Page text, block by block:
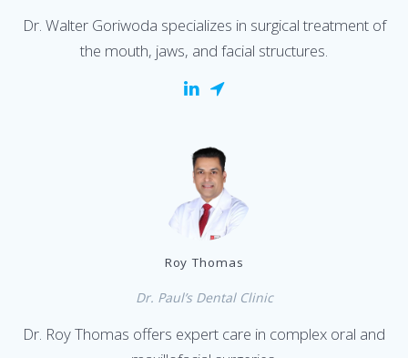
Dr. Walter Goriwoda specializes in surgical treatment of
the mouth, jaws, and facial structures.
Roy Thomas
Dr. Paul’s Dental Clinic
Dr. Roy Thomas offers expert care in complex oral and